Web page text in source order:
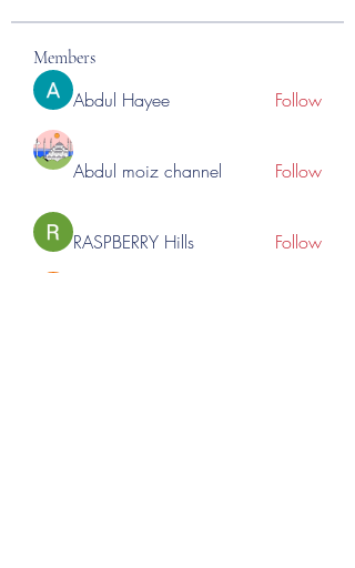
Members
Abdul Hayee Follow
Abdul moiz channel Follow
RASPBERRY Hills Follow